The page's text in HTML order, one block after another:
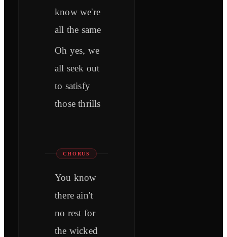
know we're
all the same
Oh yes, we
all seek out
to satisfy
those thrills
CHORUS
You know
there ain't
no rest for
the wicked